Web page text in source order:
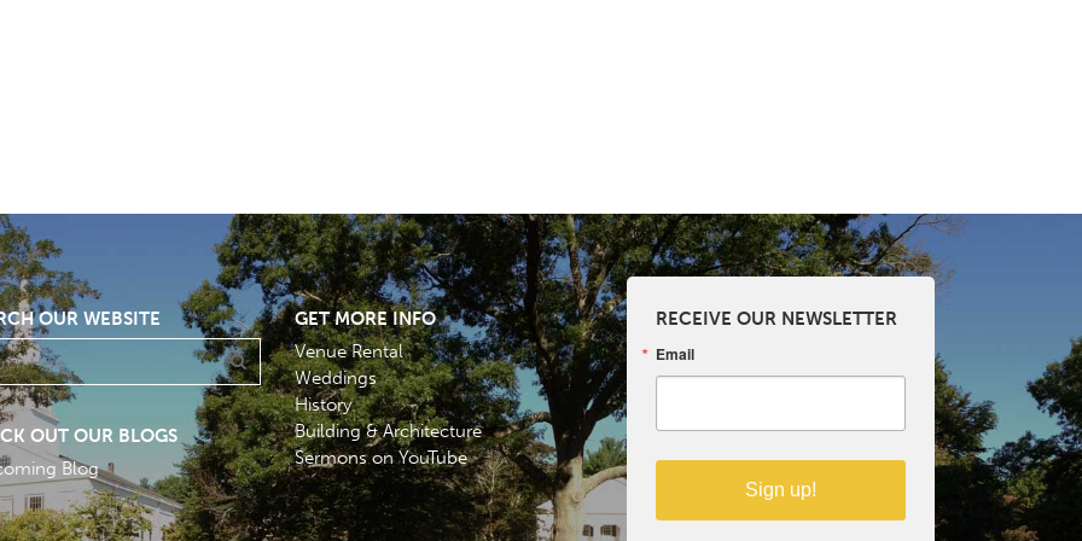
OUR WEBSITE
OUT OUR BLOGS
Blog
GET MORE INFO
Venue Rental
Weddings
History
Building & Architecture
Sermons on YouTube
RECEIVE OUR NEWSLETTER
Email
Sign up!